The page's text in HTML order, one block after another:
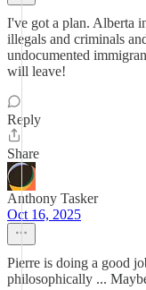
I've got a plan. Alberta
illegals and criminals
undocumented
will leave!
Reply
Share
Anthony Tasker
Oct 16, 2025
Pierre is doing a good
philosophically ...